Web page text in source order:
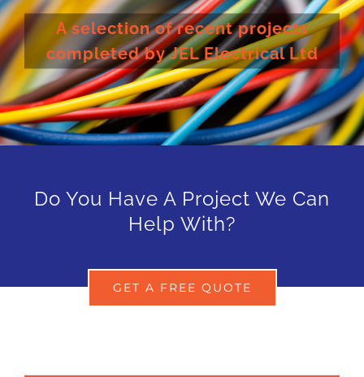
A selection of recent projects
completed by JEL Electrical Ltd
Do You Have A Project We Can
Help With?
GET A FREE QUOTE